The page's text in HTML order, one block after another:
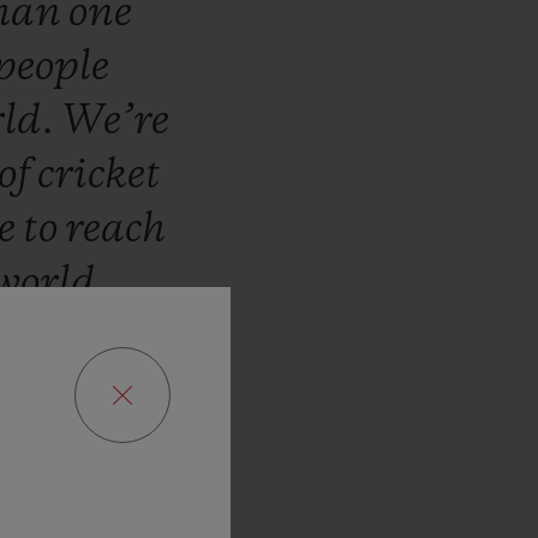
one
We’re
ofcricket
to reach